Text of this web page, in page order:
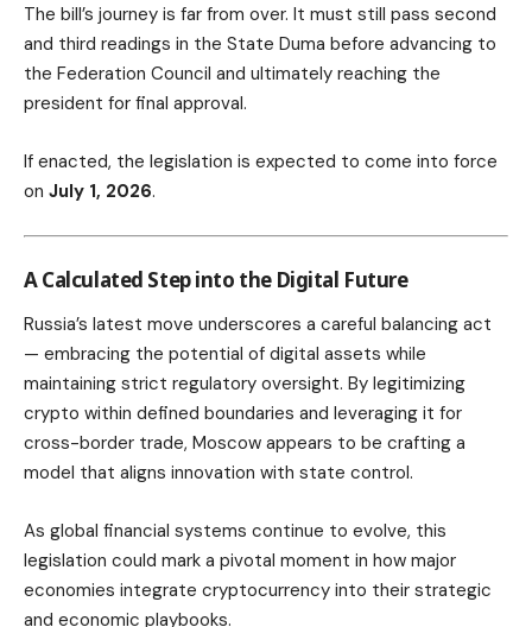
The bill’s journey is far from over. It must still pass second
and third readings in the State Duma before advancing to
the Federation Council and ultimately reaching the
president for final approval.
If enacted, the legislation is expected to come into force
on July 1, 2026.
A Calculated Step into the Digital Future
Russia’s latest move underscores a careful balancing act
— embracing the potential of digital assets while
maintaining strict regulatory oversight. By legitimizing
crypto within defined boundaries and leveraging it for
cross-border trade, Moscow appears to be crafting a
model that aligns innovation with state control.
As global financial systems continue to evolve, this
legislation could mark a pivotal moment in how major
economies integrate cryptocurrency into their strategic
and economic playbooks.